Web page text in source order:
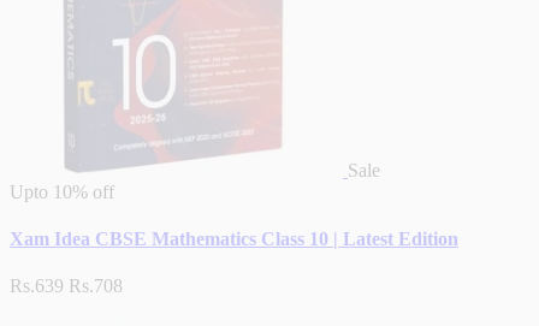
Sale
Upto 10% off
Xam Idea CBSE Mathematics Class 10 | Latest Edition
Rs.639 Rs.708